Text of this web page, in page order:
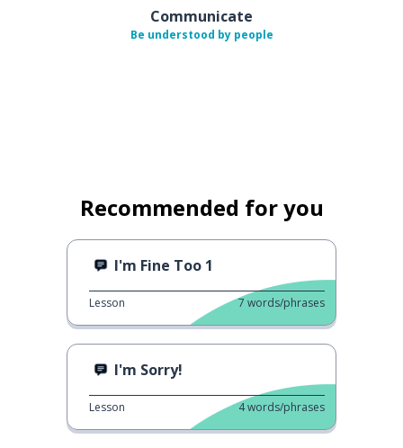
Communicate
Be understood by people
Recommended for you
I'm Fine Too 1
Lesson 7 words/phrases
I'm Sorry!
Lesson 4words/phrases